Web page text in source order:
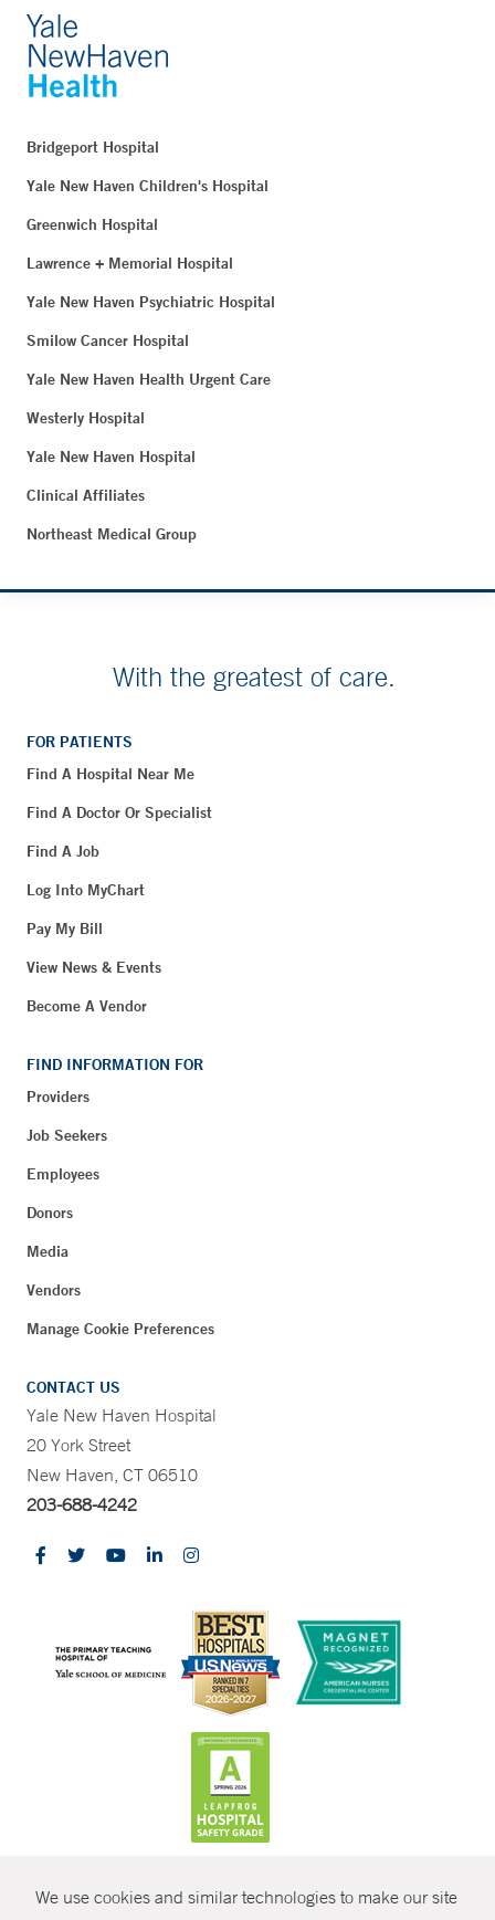
We use cookies and similar technologies to make our site
Bridgeport Hospital
Yale New Haven Children's Hospital
Greenwich Hospital
Lawrence + Memorial Hospital
Yale New Haven Psychiatric Hospital
Smilow Cancer Hospital
Yale New Haven Health Urgent Care
Westerly Hospital
Yale New Haven Hospital
Clinical Affiliates
Northeast Medical Group
With the greatest of care.
FOR PATIENTS
Find A Hospital Near Me
Find A Doctor Or Specialist
Find A Job
Log Into MyChart
Pay My Bill
View News & Events
Become A Vendor
FIND INFORMATION FOR
Providers
Job Seekers
Employees
Donors
Media
Vendors
Manage Cookie Preferences
CONTACT US
Yale New Haven Hospital
20 York Street
New Haven, CT 06510
203-688-4242
© Copyright 2026 Yale New Haven Health